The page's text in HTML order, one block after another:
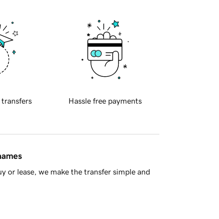
transfers Hassle free payments
or lease, we make the transfer simple and